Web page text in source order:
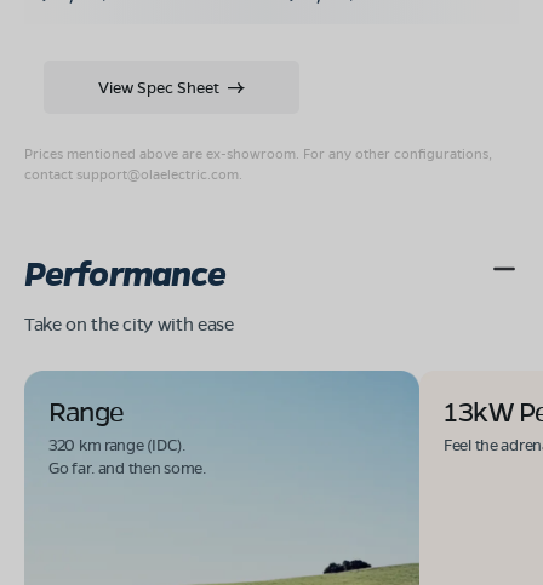
Prices mentioned above are ex-showroom. For any other configurations,
contact support@olaelectric.com
View Spec Sheet
Performance
Take on the city with ease
Range
320 km range (IDC).
Go far. and then some.
13kW
Feel the